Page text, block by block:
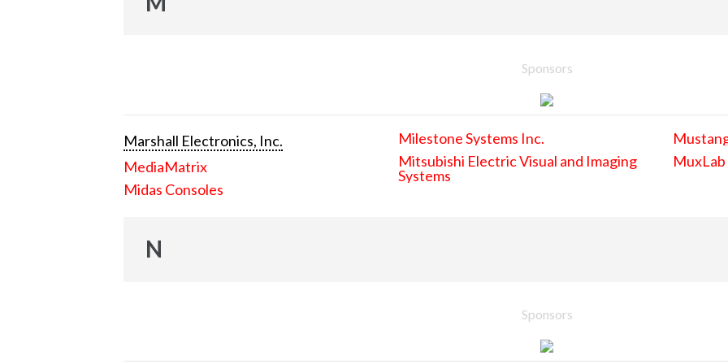
Sponsors
Marshall Electronics, Inc.
MediaMatrix
Midas Consoles
Milestone Systems Inc.
Mitsubishi Electric Visual and Imaging
Systems
MuxLab
N
Sponsors